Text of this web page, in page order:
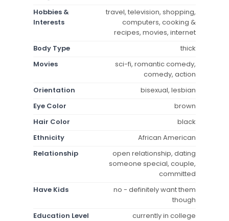
Hobbies &
Interests
travel, television, shopping,
computers, cooking &
recipes, movies, internet
Body Type
thick
Movies
sci-fi, romantic comedy,
comedy, action
Orientation
bisexual, lesbian
Eye Color
brown
Hair Color
black
Ethnicity
African American
Relationship
open relationship, dating
someone special, couple,
committed
Have Kids
no - definitely want them
though
Education Level
currently in college